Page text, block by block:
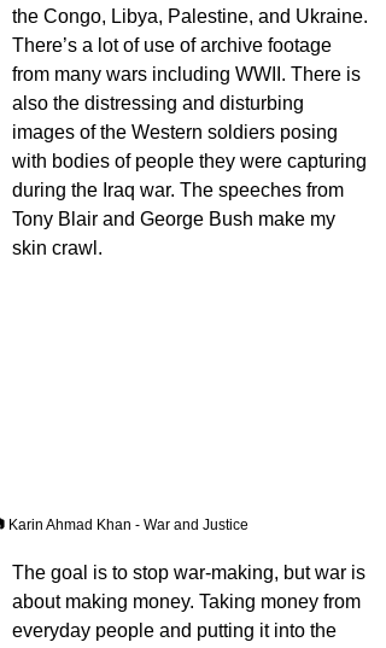
the Congo, Libya, Palestine, and Ukraine.
There’s a lot of use of archive footage
from many wars including WWII. There is
also the distressing and disturbing
images of the Western soldiers posing
with bodies of people they were capturing
during the Iraq war. The speeches from
Tony Blair and George Bush make my
skin crawl.
Karin Ahmad Khan - War and Justice
The goal is to stop war-making, but war is
about making money. Taking money from
everyday people and putting it into the